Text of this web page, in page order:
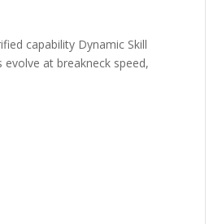
capability Dynamic Skill
at breakneck speed,